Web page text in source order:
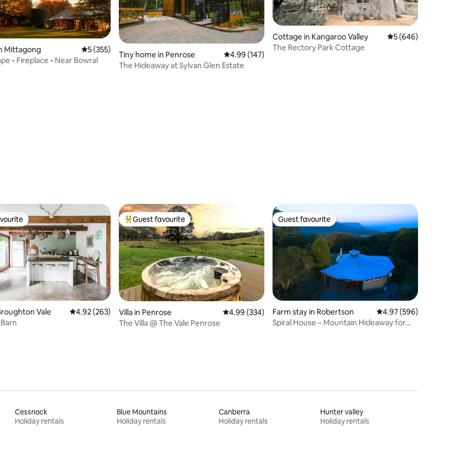
24 reviews
Mittagong 5 out of 5 average rating, 355 reviews
5 (355)
• Fireplace • Near Bowral
Tiny home in Penrose 4.99 out of 5 average rating, 147 reviews
4.99 (147)
The Hideaway at Sylvan Glen Estate
Cottage in Kangaroo Valley 5 out of 5 average
5 (646)
The Rectory Park Cottage
5 reviews
Vale 4.92 out of 5 average rating, 263 reviews
4.92 (263)
Top guest favourite
Guest favourite
Villa in Penrose 4.99 out of 5 average rating, 334 reviews
4.99 (334)
The Villa @ The Vale Penrose
Guest favourite
Guest favourite
Farm stay in Robertson 4.97 out of 5 average
4.97 (596)
Spiral House – Mountain Hideaway for
Cessnock
Holiday rentals
Blue Mountains
Holiday rentals
Canberra
Holiday rentals
Hunter valley
Holiday rentals